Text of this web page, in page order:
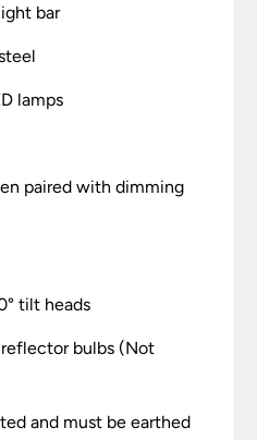
bar
lamps
paired with dimming
tilt heads
bulbs (Not
and must be earthed